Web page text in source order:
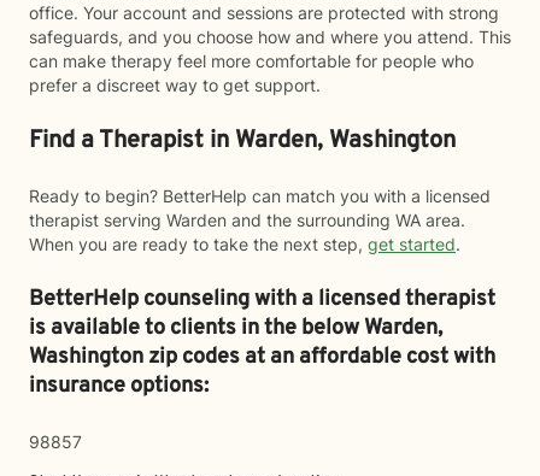
office. Your account and sessions are protected with strong
safeguards, and you choose how and where you attend. This
can make therapy feel more comfortable for people who
prefer a discreet way to get support.
Find a Therapist in Warden, Washington
Ready to begin? BetterHelp can match you with a licensed
therapist serving Warden and the surrounding WA area.
When you are ready to take the next step, get started.
BetterHelp counseling with a licensed therapist
is available to clients in the belowWarden,
Washington zip codes at an affordable cost with
insurance options:
98857